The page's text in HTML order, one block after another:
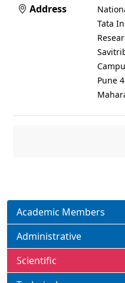
Address
Tata
Pune
Academic Members
Administrative
Scientific